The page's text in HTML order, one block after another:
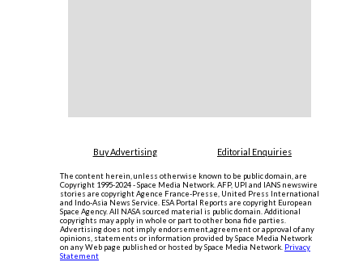
Buy Advertising Editorial Enquiries
The content herein, unless otherwise known to be public domain, are
Copyright 1995-2024 - Space Media Network. AFP, UPI and IANS newswire
stories are copyright Agence France-Presse, United Press International
and Indo-Asia News Service. ESA Portal Reports are copyright European
Space Agency. All NASA sourced material is public domain. Additional
copyrights may apply in whole or part to other bona fide parties.
Advertising does not imply endorsement,agreement or approval of any
opinions, statements or information provided by Space Media Network
on any Web page published or hosted by Space Media Network. Privacy
Statement